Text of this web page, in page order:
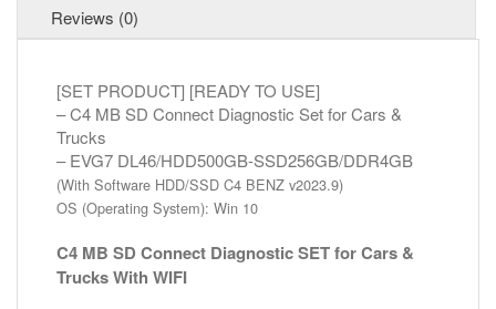
quantityReviews (0)
[SET PRODUCT] [READY TO USE]
– C4 MB SD Connect Diagnostic Set for Cars &
Trucks
– EVG7 DL46/HDD500GB-SSD256GB/DDR4GB
(With Software HDD/SSD C4 BENZ v2023.9)
OS (Operating System): Win 10
C4 MB SD Connect Diagnostic SET for Cars &
Trucks With WIFI